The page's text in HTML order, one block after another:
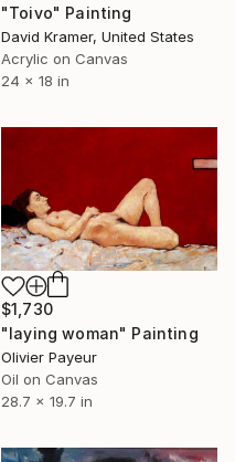
"Toivo" Painting
David Kramer, United States
Acrylic on Canvas
24 x 18 in
$1,730
"laying woman" Painting
Olivier Payeur
Oil on Canvas
28.7 x 19.7 in